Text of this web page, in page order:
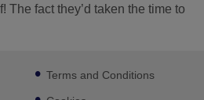
The fact they’d taken the time to
Terms and Conditions